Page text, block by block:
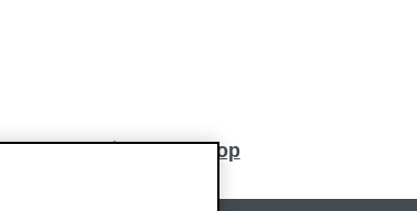
Back to top